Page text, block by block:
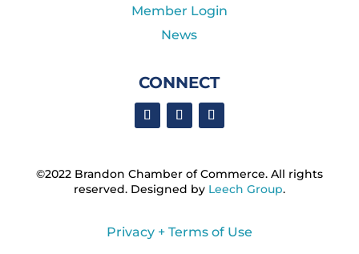
Member Login
News
CONNECT
©2022 Brandon Chamber of Commerce. ​All rights
reserved. ​Designed by Leech Group.
Privacy + Terms of Use